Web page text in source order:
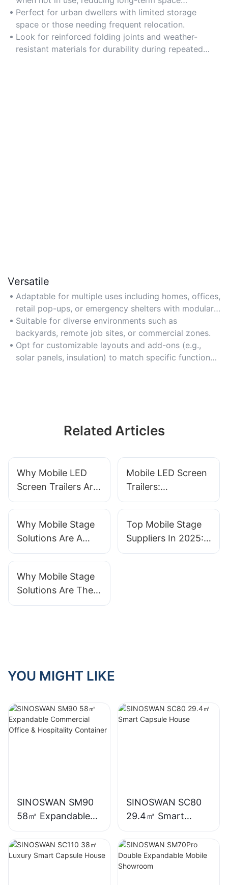
requirements.
Perfect for urban dwellers with limited storage
space or those needing frequent relocation.
Look for reinforced folding joints and weather-
resistant materials for durability during repeated
Versatile
Adaptable for multiple uses including homes, offices,
retail pop-ups, or emergency shelters with modular
customization.
Suitable for diverse environments such as
backyards, remote job sites, or commercial zones.
Opt for customizable layouts and add-ons (e.g.,
solar panels, insulation) to match specific functional
Related Articles
Why Mobile LED
Screen Trailers Are
Essential For
Festivals
Mobile LED Screen
Trailers:
Revolutionizing
2025
Why Mobile Stage
Solutions Are A
Must-Have For
Top Mobile Stage
Suppliers In 2025:
Who To Know And
Why Mobile Stage
Solutions Are The
Future Of Event
YOU MIGHT LIKE
SINOSWAN SM90
58㎡ Expandable
Commercial Office
& Hospitality
Container
SINOSWAN SC80
29.4㎡ Smart
Capsule House